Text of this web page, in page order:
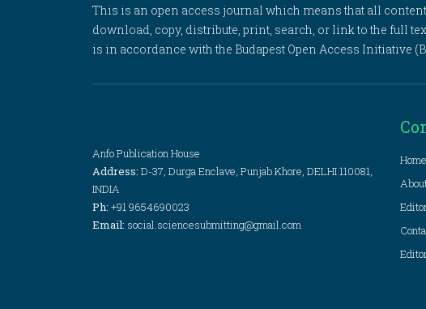
This is an open access journal which means that all
download, copy, distribute, print, search, or link to the full
is in accordance with the Budapest Open Access Initiative
Anfo Publication House
Address: D-37, Durga Enclave, Punjab Khore, DELHI 110081,
INDIA
Ph: +91 9654690023
Email: social.sciencesubmitting@gmail.com
Home